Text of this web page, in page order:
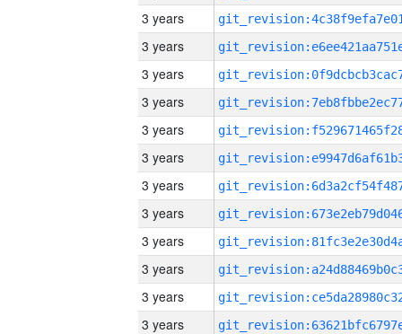
3 years
3 years
3 years
3 years
3 years
3 years
3 years
3 years
3 years
3 years
3 years
3 years